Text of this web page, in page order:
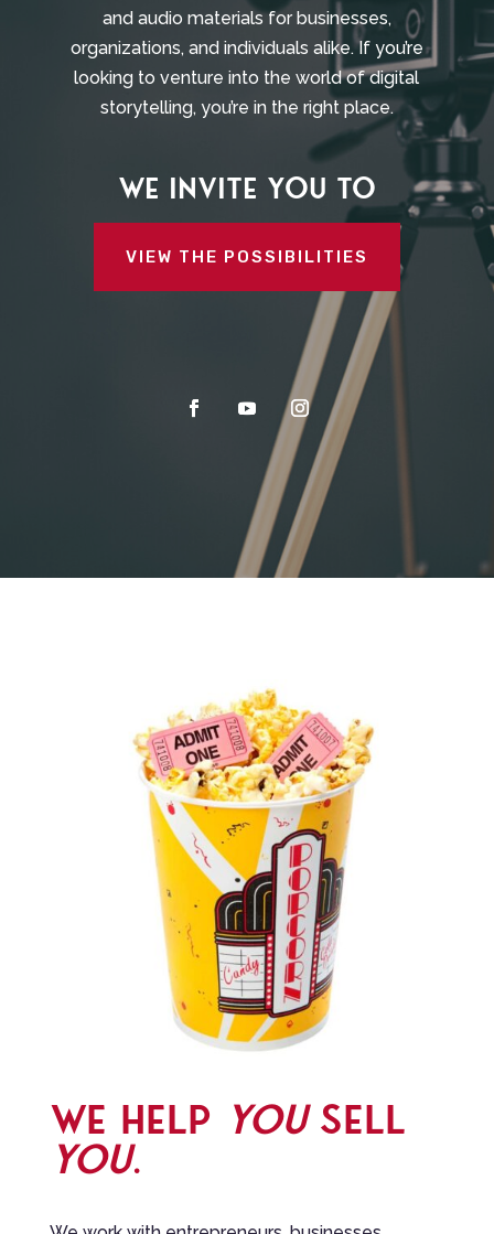
and audio materials for businesses,
organizations, and individuals alike. If you’re
looking to venture into the world of digital
storytelling, you’re in the right place.
We invite you to
VIEW THE POSSIBILITIES
WE HELP YOUSELL
YOU.